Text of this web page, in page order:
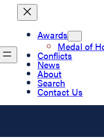
Awards
Medal of
Conflicts
News
About
Search
Contact Us